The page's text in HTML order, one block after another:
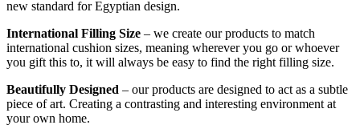
new standard for Egyptian design.
International Filling Size – we create our products to match
international cushion sizes, meaning wherever you go or whoever
you gift this to, it will always be easy to find the right filling size.
Beautifully Designed – our products are designed to act as a subtle
piece of art. Creating a contrasting and interesting environment at
your own home.